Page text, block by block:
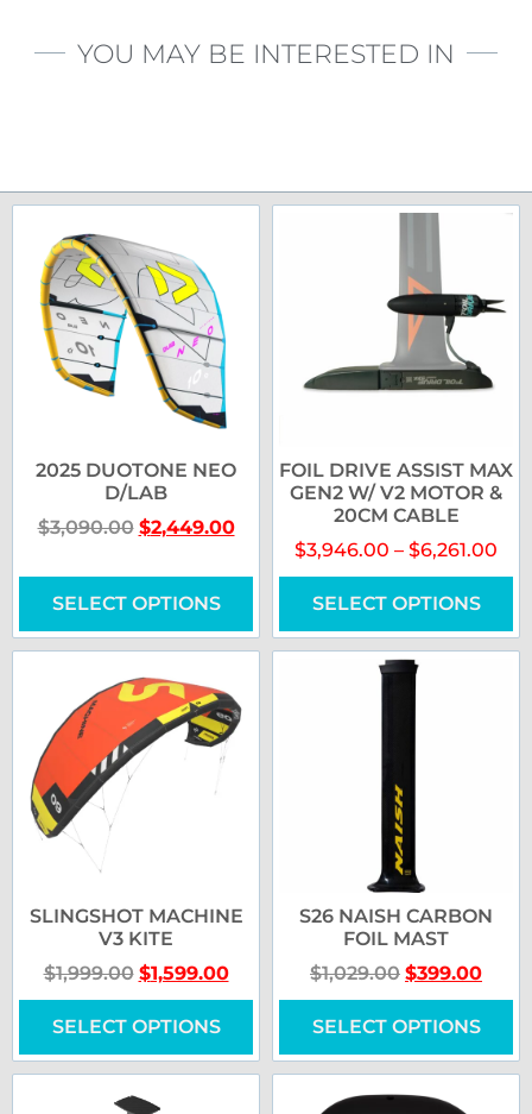
YOU MAY BE INTERESTED IN
2025 DUOTONE NEO
D/LAB
$3,090.00 $2,449.00
SELECT OPTIONS
FOIL DRIVE ASSIST MAX
GEN2 W/ V2 MOTOR &
20CM CABLE
$3,946.00 – $6,261.00
SELECT OPTIONS
SLINGSHOT MACHINE
V3 KITE
$1,999.00 $1,599.00
SELECT OPTIONS
S26 NAISH CARBON
FOIL MAST
$1,029.00 $399.00
SELECT OPTIONS